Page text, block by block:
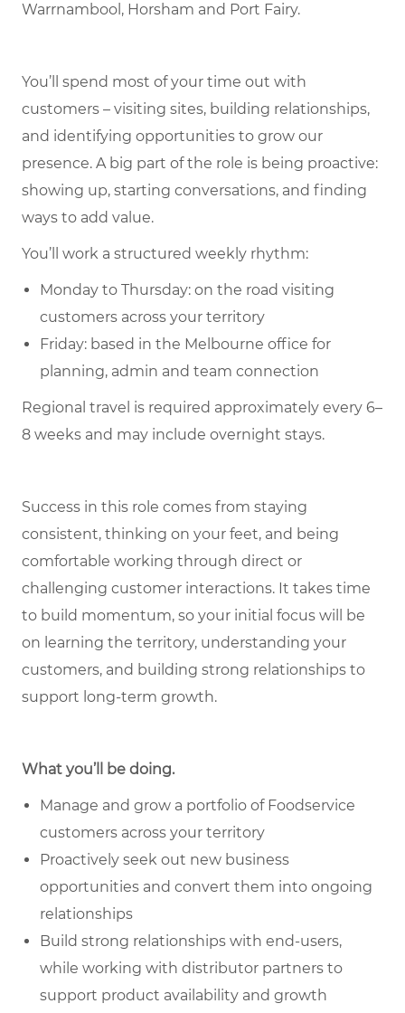
Warrnambool, Horsham and Port Fairy.
You’ll spend most of your time out with
customers – visiting sites, building relationships,
and identifying opportunities to grow our
presence. A big part of the role is being proactive:
showing up, starting conversations, and finding
ways to add value.
You’ll work a structured weekly rhythm:
Monday to Thursday: on the road visiting
customers across your territory
Friday: based in the Melbourne office for
planning, admin and team connection
Regional travel is required approximately every 6–
8 weeks and may include overnight stays.
Success in this role comes from staying
consistent, thinking on your feet, and being
comfortable working through direct or
challenging customer interactions. It takes time
to build momentum, so your initial focus will be
on learning the territory, understanding your
customers, and building strong relationships to
support long-term growth.
What you’ll be doing.
Manage and grow a portfolio of Foodservice
customers across your territory
Proactively seek out new business
opportunities and convert them into ongoing
relationships
Build strong relationships with end-users,
while working with distributor partners to
support product availability and growth